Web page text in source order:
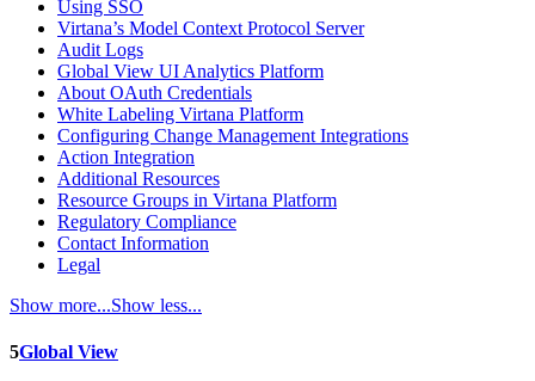
Using SSO
Virtana’s Model Context Protocol Server
Audit Logs
Global View UI Analytics Platform
About OAuth Credentials
White Labeling Virtana Platform
Configuring Change Management Integrations
Action Integration
Additional Resources
Resource Groups in Virtana Platform
Regulatory Compliance
Contact Information
Legal
Show more...Show less...
5Global View